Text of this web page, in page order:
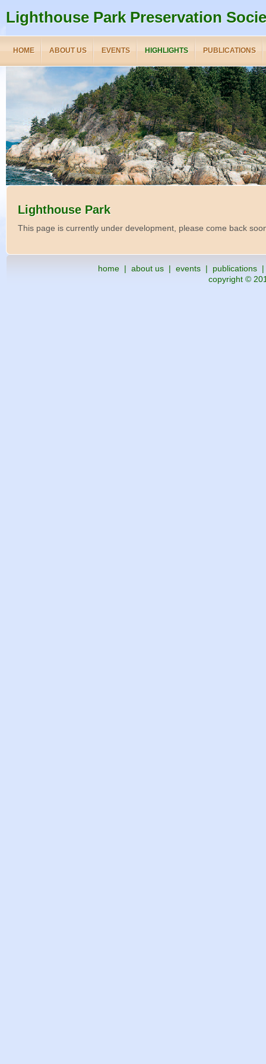
Lighthouse Park Preservation
HOME ABOUT US EVENTS HIGHLIGHTS PUBLICATIONS
Lighthouse Park
This page is currently under development, please come back
home| about us| events| publications
copyright ©